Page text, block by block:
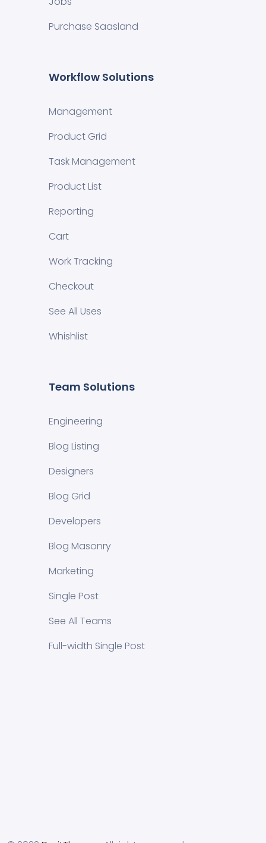
Purchase Saasland
Workflow Solutions
Management
Product Grid
Task Management
Product List
Reporting
Cart
Work Tracking
Checkout
See All Uses
Whishlist
Team Solutions
Engineering
Blog Listing
Designers
Blog Grid
Developers
Blog Masonry
Marketing
Single Post
See All Teams
Full-width Single Post